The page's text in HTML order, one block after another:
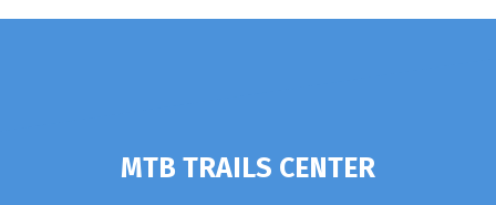
MTB TRAILS CENTER